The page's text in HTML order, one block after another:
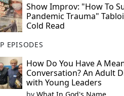
Show Improv: "How To
Pandemic Trauma"
Cold Read
EPISODES
How Do You Have A
Conversation? An Adult
with Young Leaders